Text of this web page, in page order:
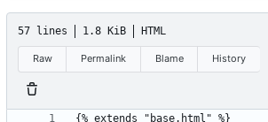
57 lines 1.8 KiB HTML
Raw Permalink Blame History